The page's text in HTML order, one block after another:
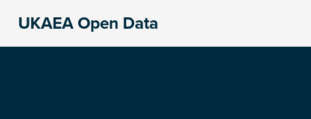
UKAEA Open Data